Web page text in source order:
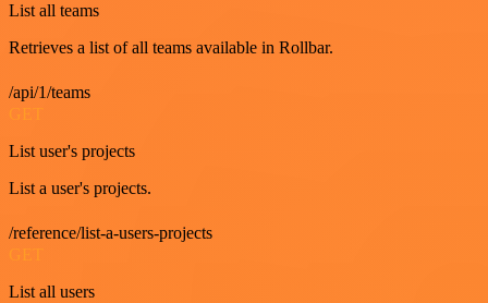
List all teams
Retrieves a list of all teams available in Rollbar.
/api/1/teams
List user's projects
List a user's projects.
/reference/list-a-users-projects
List all users